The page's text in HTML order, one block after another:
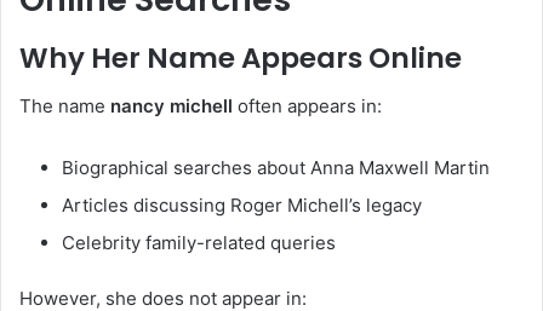
Why Her Name Appears Online
The name nancy michell often appears in:
Biographical searches about Anna Maxwell Martin
Articles discussing Roger Michell’s legacy
Celebrity family-related queries
However, she does not appear in: